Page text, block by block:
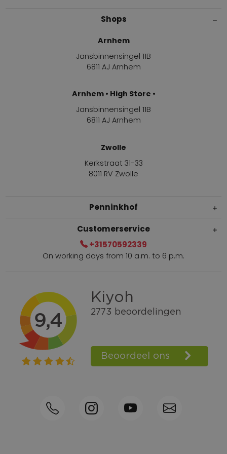
Shops
Arnhem
Jansbinnensingel 11B
6811 AJ Arnhem
Arnhem • High Store •
Jansbinnensingel 11B
6811 AJ Arnhem
Zwolle
Kerkstraat 31-33
8011 RV Zwolle
Penninkhof
Within 2 till 5 days delivery
Call +31570592339
Loyalty points
Shop the Look
Ordering by phone possible
Customerservice
+31570592339
On working days from 10 a.m. to 6 p.m.